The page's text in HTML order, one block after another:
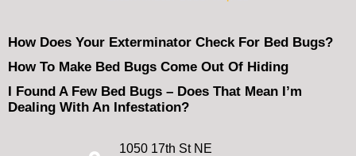
How Does Your Exterminator Check For Bed Bugs?
How To Make Bed Bugs Come Out Of Hiding
I Found A Few Bed Bugs – Does That Mean I’m
Dealing With An Infestation?
1050 17th St NE